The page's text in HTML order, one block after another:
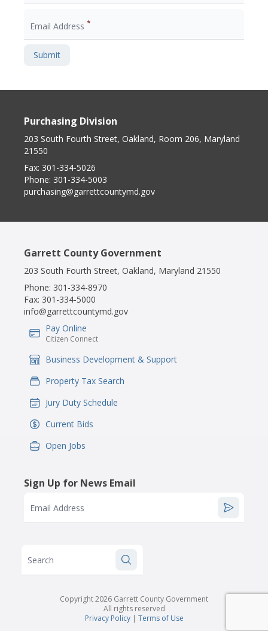
Email Address *
Purchasing Division
203 South Fourth Street, Oakland, Room 206, Maryland
21550
Fax: 301-334-5026
Phone: 301-334-5003
purchasing@garrettcountymd.gov
Garrett County Government
203 South Fourth Street, Oakland, Maryland 21550
Phone: 301-334-8970
Fax: 301-334-5000
info@garrettcountymd.gov
IconSvgFile
Pay Online
Citizen Connect
IconSvgFile
Business Development & Support
IconSvgFile
Property Tax Search
IconSvgFile
Jury Duty Schedule
IconSvgFile
Current Bids
IconSvgFile
Open Jobs
Sign Up for News Email
Email Address
Search
Copyright 2026 Garrett County Government
All rights reserved
Privacy Policy| Terms of Use